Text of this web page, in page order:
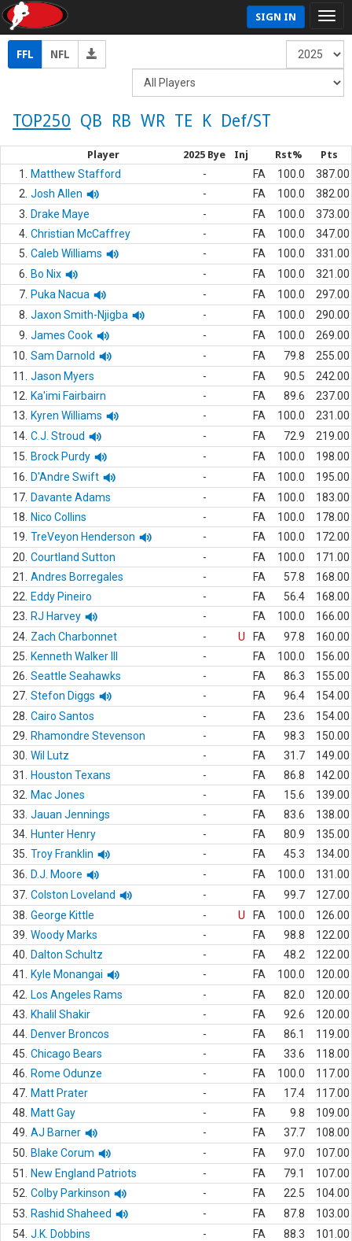
SIGN IN
FFL NFL
TOP250 QB RB WR TE K Def/ST
Player 2025 Bye Inj Rst% Pts
1. Matthew Stafford - FA 100.0
387.00
2. Josh Allen - FA 100.0
382.00
3.
Drake Maye - FA 100.0
373.00
4. Christian McCaffrey - FA 100.0
347.00
5. Caleb Williams - FA 100.0
331.00
6.
Bo Nix - FA 100.0
321.00
7. Puka Nacua - FA 100.0
297.00
8. Jaxon Smith-Njigba - FA 100.0
290.00
9. James Cook - FA 100.0
269.00
10. Sam Darnold - FA 79.8
255.00
11.
Jason Myers - FA 90.5
242.00
12.
Ka'imi Fairbairn - FA 89.6
237.00
13.
Kyren Williams - FA 100.0
231.00
14. C.J. Stroud - FA 72.9
219.00
15.
Brock Purdy - FA 100.0
198.00
16.
D'Andre Swift - FA 100.0
195.00
17. Davante Adams - FA 100.0
183.00
18.
Nico Collins - FA 100.0
178.00
19. TreVeyon Henderson - FA 100.0
172.00
20. Courtland Sutton - FA 100.0
171.00
21.
Andres Borregales - FA 57.8
168.00
22.
Eddy Pineiro - FA 56.4
168.00
23.
RJ Harvey - FA 100.0
166.00
24. Zach Charbonnet - U FA 97.8
160.00
25.
Kenneth Walker III - FA 100.0
156.00
26. Seattle Seahawks - FA 86.3
155.00
27. Stefon Diggs - FA 96.4
154.00
28. Cairo Santos - FA 23.6
154.00
29.
Rhamondre Stevenson - FA 98.3
150.00
30. Wil Lutz - FA 31.7
149.00
31.
Houston Texans - FA 86.8
142.00
32.
Mac Jones - FA 15.6
139.00
33. Jauan Jennings - FA 83.6
138.00
34. Hunter Henry - FA 80.9
135.00
35. Troy Franklin - FA 45.3
134.00
36.
D.J. Moore - FA 100.0
131.00
37. Colston Loveland - FA 99.7
127.00
38. George Kittle - U FA 100.0
126.00
39. Woody Marks - FA 98.8
122.00
40.
Dalton Schultz - FA 48.2
122.00
41.
Kyle Monangai - FA 100.0
120.00
42.
Los Angeles Rams - FA 82.0
120.00
43.
Khalil Shakir - FA 92.6
120.00
44. Denver Broncos - FA 86.1
119.00
45. Chicago Bears - FA 33.6
118.00
46.
Rome Odunze - FA 100.0
117.00
47. Matt Prater - FA 17.4
117.00
48.
Matt Gay - FA 9.8
109.00
49. AJ Barner - FA 37.7
108.00
50.
Blake Corum - FA 97.0
107.00
51.
New England Patriots - FA 79.1
107.00
52. Colby Parkinson - FA 22.5
104.00
53.
Rashid Shaheed - FA 87.8
103.00
54. J.K. Dobbins - FA 88.3
101.00